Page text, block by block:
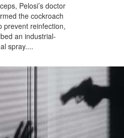
Pelosi’s doctor
the cockroach
prevent reinfection,
an industrial-
spray....